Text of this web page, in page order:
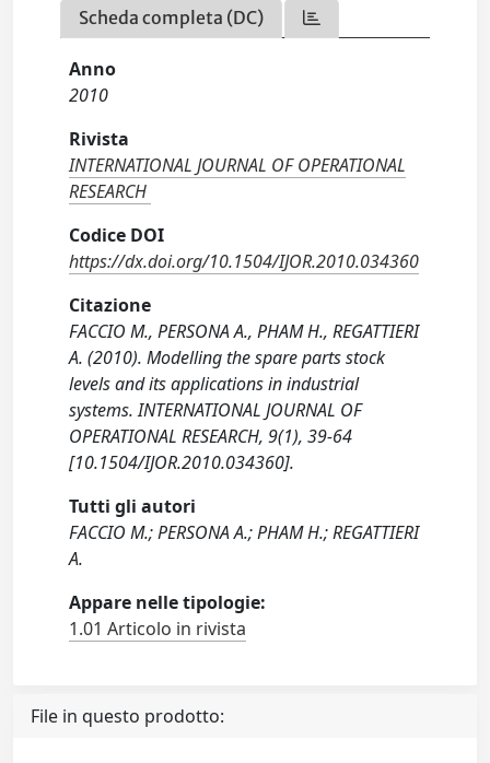
Scheda completa (DC)
Anno
2010
Rivista
INTERNATIONAL JOURNAL OF OPERATIONAL
RESEARCH
Codice DOI
https://dx.doi.org/10.1504/IJOR.2010.034360
Citazione
FACCIO M., PERSONA A., PHAM H., REGATTIERI
A. (2010). Modelling the spare parts stock
levels and its applications in industrial
systems. INTERNATIONAL JOURNAL OF
OPERATIONAL RESEARCH, 9(1), 39-64
[10.1504/IJOR.2010.034360].
Tutti gli autori
FACCIO M.; PERSONA A.; PHAM H.; REGATTIERI
A.
Appare nelle tipologie:
1.01 Articolo in rivista
File in questo prodotto: